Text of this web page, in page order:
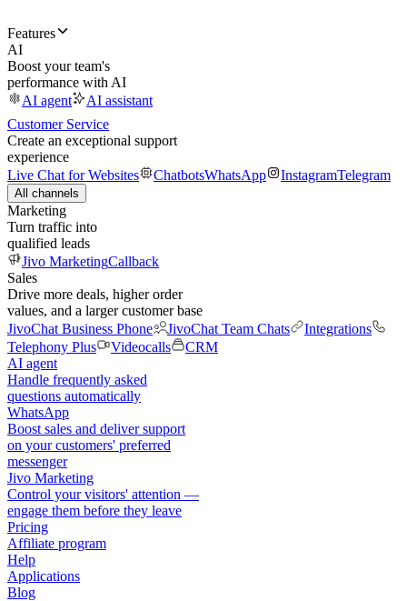
Features
AI
Boost your team's
performance with AI
AI agent
AI assistant
Customer Service
Create an exceptional support
experience
Live Chat for Websites
ChatbotsWhatsApp InstagramTelegram
All channels
Marketing
Turn traffic into
qualified leads
Jivo MarketingCallback
Sales
Drive more deals, higher order
values, and a larger customer base
JivoChat Business Phone
JivoChat Team Chats
Integrations
Telephony Plus
Videocalls
CRM
AI agent
Handle frequently asked
questions automatically
WhatsApp
Boost sales and deliver support
on your customers' preferred
messenger
Jivo Marketing
Control your visitors' attention —
engage them before they leave
Pricing
Affiliate program
Help
Applications
Blog